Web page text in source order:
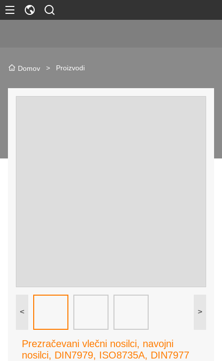
Domov > Proizvodi
< >
Prezračevani vlečni nosilci, navojni
nosilci, DIN7979, ISO8735A, DIN7977